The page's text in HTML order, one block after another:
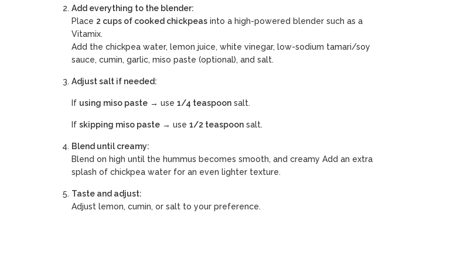
Add everything to the blender:
Place 2 cups of cooked chickpeas into a high-powered blender such as a
Vitamix.
Add the chickpea water, lemon juice, white vinegar, low-sodium tamari/soy
sauce, cumin, garlic, miso paste (optional), and salt.
Adjust salt if needed:
If using miso paste → use 1/4 teaspoon salt.
If skipping miso paste → use 1/2 teaspoon salt.
Blend until creamy:
Blend on high until the hummus becomes smooth, and creamy Add an extra
splash of chickpea water for an even lighter texture.
Taste and adjust:
Adjust lemon, cumin, or salt to your preference.